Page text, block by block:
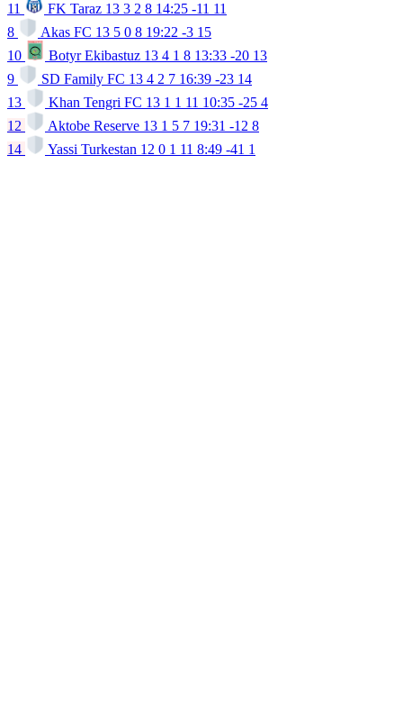
11
FK Taraz 13 3 2 8 14:25 -11 11
8
Akas FC 13 5 0 8 19:22 -3 15
10
Botyr Ekibastuz 13 4 1 8 13:33 -20 13
9
SD Family FC 13 4 2 7 16:39 -23 14
13
Khan Tengri FC 13 1 1 11 10:35 -25 4
12
Aktobe Reserve 13 1 5 7 19:31 -12 8
14
Yassi Turkestan 12 0 1 11 8:49 -41 1